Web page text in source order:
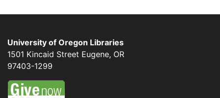
University of Oregon Libraries
1501 Kincaid Street Eugene, OR
97403-1299